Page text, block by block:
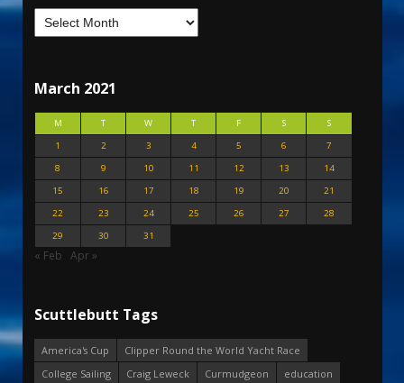
March 2021
M T W T F S
S
1
2 3 4 5 6
7
8
9 10 11 12 13
14
15
16 17 18 19 20
21
22
23 24 25 26 27
28
29
30 31
« Feb Apr »
Scuttlebutt Tags
America's Cup
Clipper Round the World Yacht Race
College Sailing
Craig Leweck Curmudgeon
education